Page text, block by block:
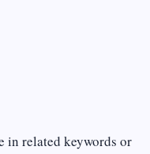
in related keywords or